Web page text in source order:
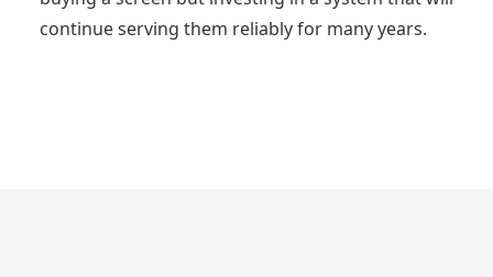
continue serving them reliably for many years.